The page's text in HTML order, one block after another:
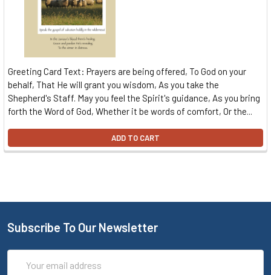
Greeting Card Text: Prayers are being offered, To God on your
behalf, That He will grant you wisdom, As you take the
Shepherd's Staff. May you feel the Spirit's guidance, As you bring
forth the Word of God, Whether it be words of comfort, Or the...
ADD TO CART
Subscribe To Our Newsletter
Address